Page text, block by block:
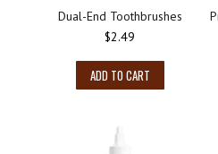
Dual-End Toothbrushes
Regular
$2.49
ADD TO CART